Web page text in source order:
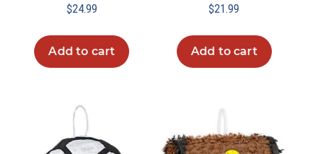
$24.99
Add to cart
$21.99
Add to cart